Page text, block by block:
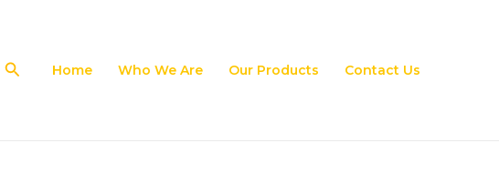
SearchHome Who We Are Our Products Contact Us